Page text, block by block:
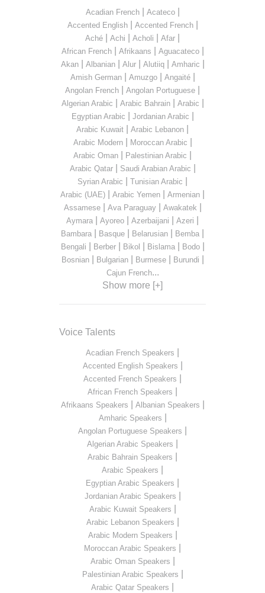
Acadian French| Acateco|
Accented English| Accented French|
Aché Achi Acholi Afar
African French| Afrikaans Aguacateco|
Akan| Albanian| Alur| Alutiiq| Amharic
Amish German| Amuzgo| Angaité|
Angolan French Angolan Portuguese
Algerian Arabic Arabic Bahrain| Arabic
Egyptian Arabic Jordanian Arabic
Arabic Kuwait Arabic Lebanon
Arabic Modern| Moroccan Arabic
Arabic Oman Palestinian Arabic
Arabic Qatar| Saudi Arabian Arabic
Syrian Arabic Tunisian Arabic
Arabic (UAE) Arabic Yemen Armenian
Assamese| Ava Paraguay| Awakatek
Aymara Ayoreo Azerbaijani Azeri
Bambara Basque Belarusian Bemba
Bengali Berber| Bikol Bislama| Bodo|
Bosnian| Bulgarian| Burmese| Burundi
Cajun French...
Show more [+]
Voice Talents
Acadian French Speakers
Accented English Speakers
Accented French Speakers
African French Speakers
Afrikaans Speakers Albanian Speakers
Amharic Speakers
Angolan Portuguese Speakers
Algerian Arabic Speakers
Arabic Bahrain Speakers
Arabic Speakers
Egyptian Arabic Speakers
Jordanian Arabic Speakers
Arabic Kuwait Speakers
Arabic Lebanon Speakers
Arabic Modern Speakers
Moroccan Arabic Speakers
Arabic Oman Speakers
Palestinian Arabic Speakers
Arabic Qatar Speakers